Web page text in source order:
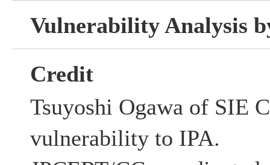
Vulnerability Analysis
Credit
Tsuyoshi Ogawa of SIE
vulnerability to IPA.